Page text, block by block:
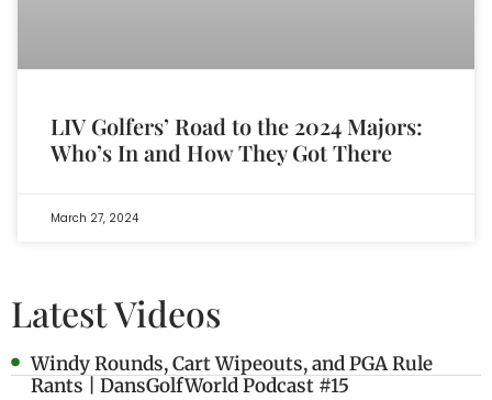
LIV Golfers’ Road to the 2024 Majors:
Who’s In and How They Got There
March 27, 2024
Latest Videos
Windy Rounds, Cart Wipeouts, and PGA Rule
Rants | DansGolfWorld Podcast #15